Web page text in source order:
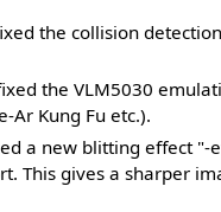
the collision
the VLM5030
Ar Kung Fu etc.).
a new blitting effect "-
This gives a sharper